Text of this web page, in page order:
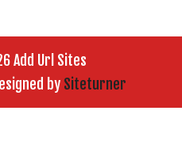
Add Url Sites
by Siteturner